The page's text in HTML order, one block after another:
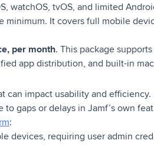
watchOS, tvOS, and limited
minimum. It covers full mobile
per month. This package
app distribution, and built-in
impact usability and efficiency.
gaps or delays in Jamf’s own
:
devices, requiring user admin